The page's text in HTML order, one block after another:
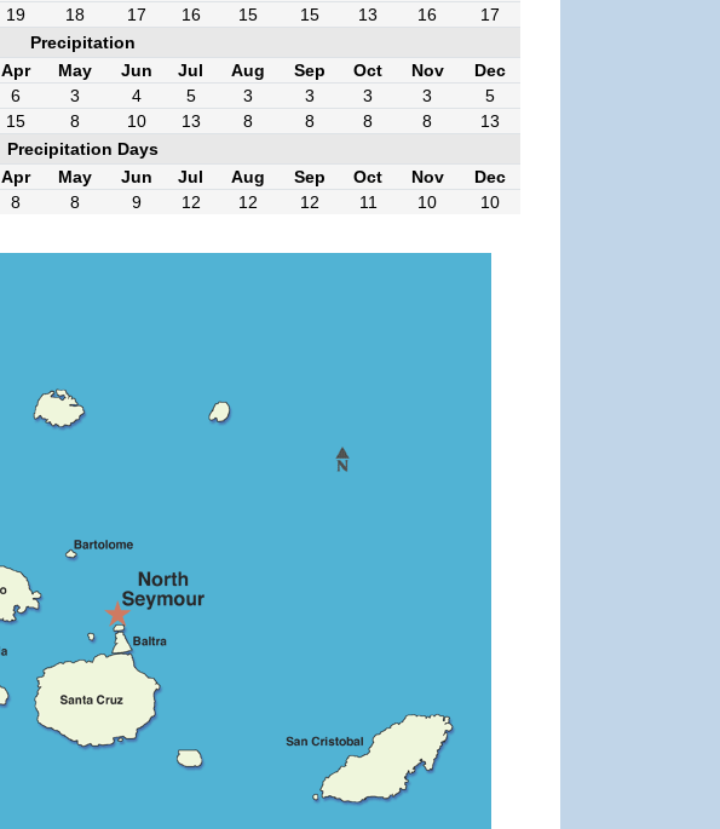
19 18 17 16 15 15 13 16
17
Precipitation
Apr May Jun Jul Aug Sep Oct Nov
Dec
6 3 4 5 3 3 3 3
5
15 8 10 13 8 8 8 8
13
Precipitation Days
Apr May Jun Jul Aug Sep Oct Nov
Dec
8 8 9 12 12 12 11 10 10